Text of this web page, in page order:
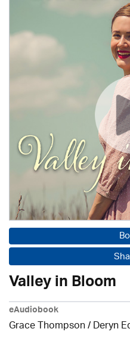
Valley in Bloom
eAudiobook
Grace Thompson / Deryn